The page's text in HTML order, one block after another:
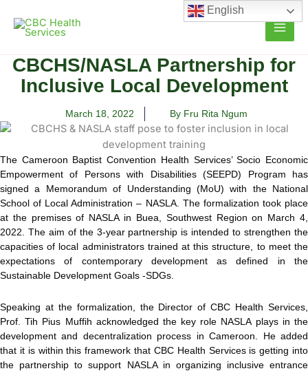
content
CBCHS/NASLA Partnership for
Inclusive Local Development
March 18, 2022 By Fru Rita Ngum
The Cameroon Baptist Convention Health Services’ Socio Economic
Empowerment of Persons with Disabilities (SEEPD) Program has
signed a Memorandum of Understanding (MoU) with theNational
School of Local Administration – NASLA. The formalization took place
at the premises of NASLA in Buea, Southwest Region on March 4,
2022. The aim of the 3-year partnership is intended to strengthen the
capacities of local administrators trained at this structure, to meet the
expectations of contemporary development as defined in the
Sustainable Development Goals -SDGs.
Speaking at the formalization, the Director of CBC Health Services,
Prof. Tih Pius Muffih acknowledged the key role NASLA plays in the
development and decentralization process in Cameroon. He added
that it is within this framework that CBC Health Services is getting into
the partnership to support NASLA in organizing inclusive entrance
English